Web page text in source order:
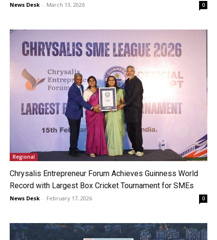
News Desk - March 13, 2026 0
Regional
Chrysalis Entrepreneur Forum Achieves Guinness World
Record with Largest Box Cricket Tournament for SMEs
News Desk - February 17, 2026 0